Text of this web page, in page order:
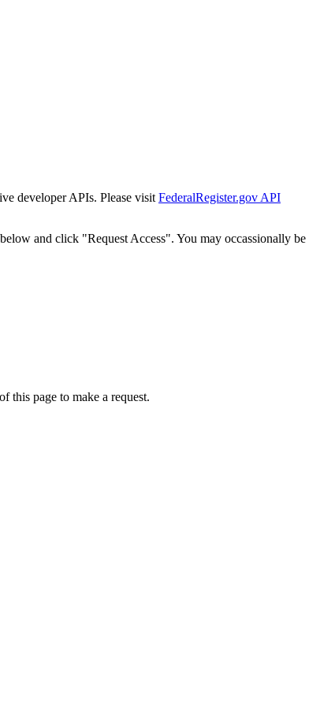
developer APIs. Please visit FederalRegister.gov API
and click "Request Access". You may occassionally be
this page to make a request.